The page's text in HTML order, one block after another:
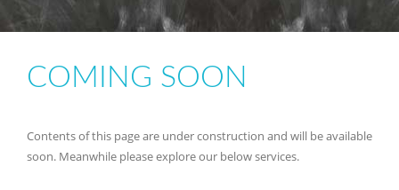
COMING SOON
Contents of this page are under construction and will be available
soon. Meanwhile please explore our below services.